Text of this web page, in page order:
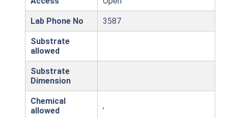
Lab Phone No 3587
Substrate
allowed
Substrate
Dimension
Chemical
allowed
,